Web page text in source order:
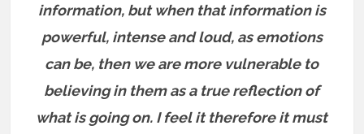
information, but when that information is
powerful, intense and loud, as emotions
can be, then we are more vulnerable to
believing in them as a true reflection of
what is going on. I feel it therefore it must